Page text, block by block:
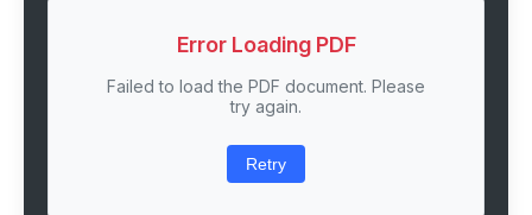
Error Loading PDF
Failed to load the PDF document. Please
try again.
Retry